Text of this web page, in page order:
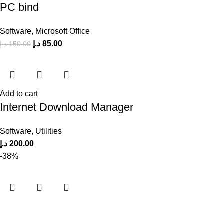
PC bind
Software, Microsoft Office
150.00 د.إ 85.00 د.إ
Add to cart
Internet Download Manager
Software, Utilities
200.00 د.إ
-38%